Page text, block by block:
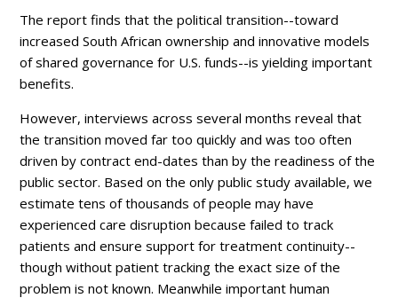
The report finds that the political transition--toward
increased South African ownership and innovative models
of shared governance for U.S. funds--is yielding important
benefits.
However, interviews across several months reveal that
the transition moved far too quickly and was too often
driven by contract end-dates than by the readiness of the
public sector. Based on the only public study available, we
estimate tens of thousands of people may have
experienced care disruption becausefailed to track
patients and ensure support for treatment continuity--
though without patient tracking the exact size of the
problem is not known. Meanwhile important human